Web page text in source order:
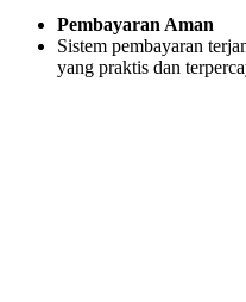
Pembayaran Aman
Sistem pembayaran
yang praktis dan